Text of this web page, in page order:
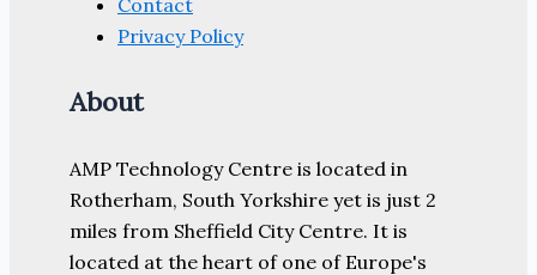
Contact
Privacy Policy
About
AMP Technology Centre is located in
Rotherham, South Yorkshire yet is just 2
miles from Sheffield City Centre. It is
located at the heart of one of Europe's